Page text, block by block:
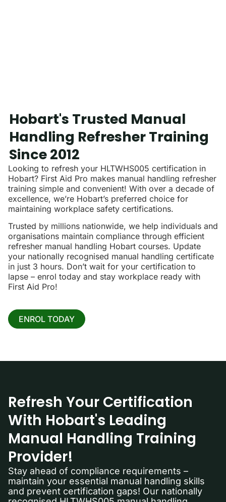
Hobart's Trusted Manual
Handling Refresher Training
Since 2012
Looking to refresh your HLTWHS005 certification in
Hobart? First Aid Pro makes manual handling refresher
training simple and convenient! With over a decade of
excellence, we’re Hobart’s preferred choice for
maintaining workplace safety certifications.
Trusted by millions nationwide, we help individuals and
organisations maintain compliance through efficient
refresher manual handling Hobart courses. Update
your nationally recognised manual handling certificate
in just 3 hours. Don’t wait for your certification to
lapse – enrol today and stay workplace ready with
First Aid Pro!
ENROL TODAY
Refresh Your Certification
With Hobart's Leading
Manual Handling Training
Provider!
Stay ahead of compliance requirements –
maintain your essential manual handling skills
and prevent certification gaps! Our nationally